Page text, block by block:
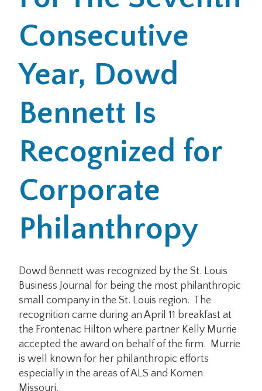
Office Locations
Careers
for:
Consecutive
Year, Dowd
Bennett Is
Recognized for
Corporate
Philanthropy
Dowd Bennett was recognized by the St. Louis
Business Journal for being the most philanthropic
small company in the St. Louis region. The
recognition came during an April 11 breakfast at
the Frontenac Hilton where partner Kelly Murrie
accepted the award on behalf of the firm. Murrie
is well known for her philanthropic efforts
especially in the areas of ALS and Komen
Missouri.